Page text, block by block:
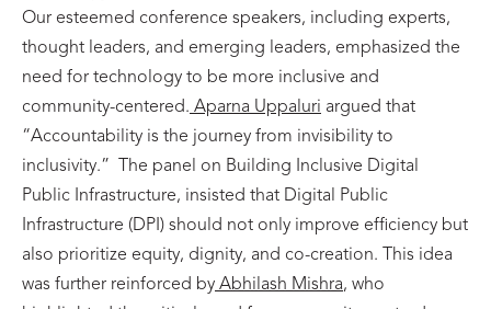
Our esteemed conference speakers, including experts,
thought leaders, and emerging leaders, emphasized the
need for technology to be more inclusive and
community-centered. Aparna Uppaluri argued that
“Accountability is the journey from invisibility to
inclusivity.” The panel on Building Inclusive Digital
Public Infrastructure, insisted that Digital Public
Infrastructure (DPI) should not only improve efficiency but
also prioritize equity, dignity, and co-creation. This idea
was further reinforced by Abhilash Mishra, who